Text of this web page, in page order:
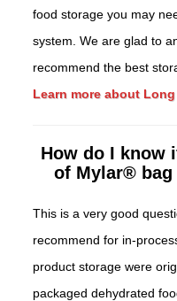
food storage you may
system. We are glad to
recommend the best
Learn more about
How do I know
of Mylar®
This is a very good
recommend for in-
product storage were
packaged dehydrated